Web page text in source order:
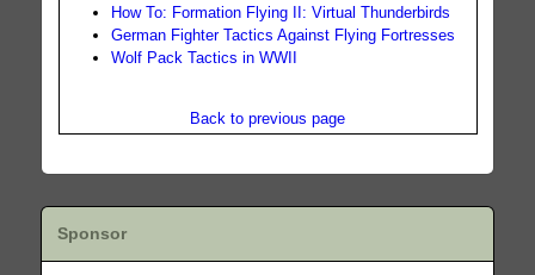
How To: Formation Flying II: Virtual Thunderbirds
German Fighter Tactics Against Flying Fortresses
Wolf Pack Tactics in WWII
Back to previous page
Sponsor